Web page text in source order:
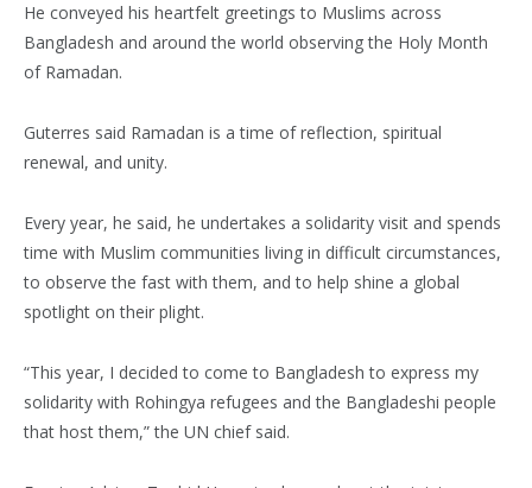
He conveyed his heartfelt greetings to Muslims across
Bangladesh and around the world observing the Holy Month
of Ramadan.
Guterres said Ramadan is a time of reflection, spiritual
renewal, and unity.
Every year, he said, he undertakes a solidarity visit and spends
time with Muslim communities living in difficult circumstances,
to observe the fast with them, and to help shine a global
spotlight on their plight.
“This year, I decided to come to Bangladesh to express my
solidarity with Rohingya refugees and the Bangladeshi people
that host them,” the UN chief said.